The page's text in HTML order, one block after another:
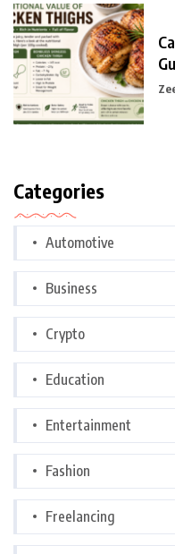
Categories
Automotive
Business
Crypto
Education
Entertainment
Fashion
Freelancing